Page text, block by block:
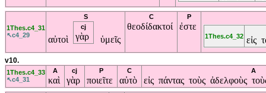
1Thes.c4_31
↖c4_29
S
αὐτοὶ
cj
γὰρ ὑμεῖς
C
θεοδίδακτοί
P
ἐστε
1Thes.c4_32 εἰς
v10.
1Thes.c4_33
↖c4_31
A
καὶ
cj
γὰρ
P
ποιεῖτε
C
αὐτὸ
A
εἰς πάντας τοὺς ἀδελφοὺς